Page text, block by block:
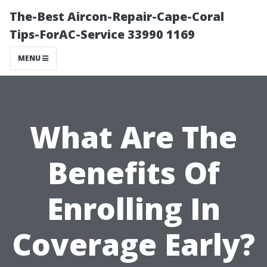
The-Best Aircon-Repair-Cape-Coral
Tips-ForAC-Service 33990 1169
MENU
What Are The
Benefits Of
Enrolling In
Coverage Early?